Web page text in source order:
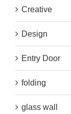
Creative
Design
Entry Door
folding
glass wall